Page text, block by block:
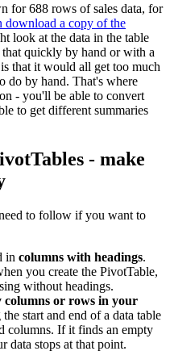
for 688 rows of sales data, for
download a copy of the
look at the data in the table
quickly by hand or with a
that it would all get too much
do by hand. That's where
- you'll be able to convert
to get different summaries
- make
to follow if you want to
in columns with headings.
you create the PivotTable,
without headings.
columns or rows in your
start and end of a data table
columns. If it finds an empty
data stops at that point.